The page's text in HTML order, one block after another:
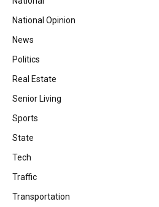
National Opinion
News
Politics
Real Estate
Senior Living
Sports
State
Tech
Traffic
Transportation